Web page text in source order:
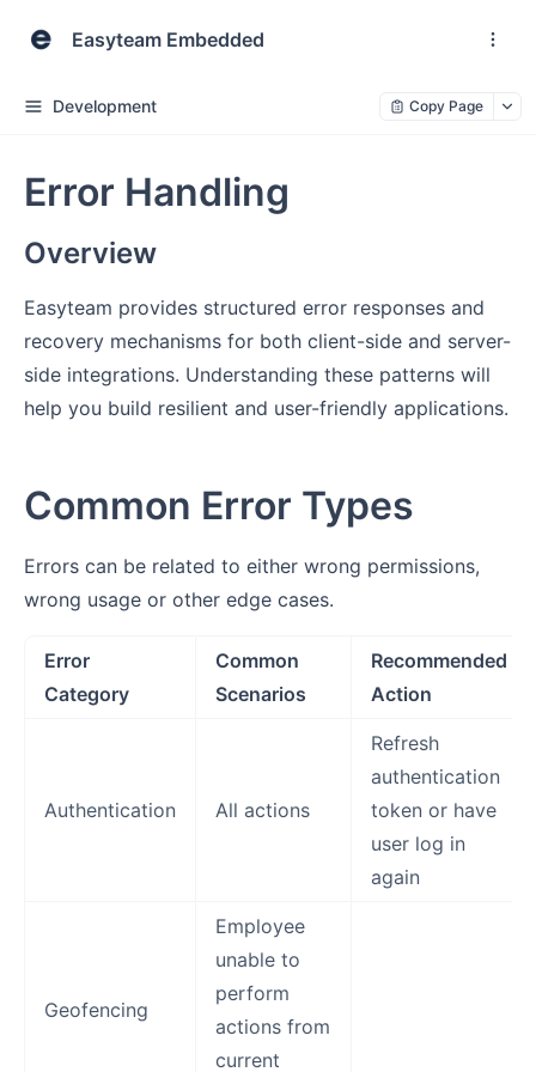
Easyteam Embedded
Development Copy Page
Error Handling
Overview
Easyteam provides structured error responses and
recovery mechanisms for both client-side and server-
side integrations. Understanding these patterns will
help you build resilient and user-friendly applications.
Common Error Types
Errors can be related to either wrong permissions,
wrong usage or other edge cases.
Error
Category
Common
Scenarios
Recommended
Action
Authentication All actions
Refresh
authentication
token or have
user log in
again
Geofencing
Employee
unable to
perform
actions from
current